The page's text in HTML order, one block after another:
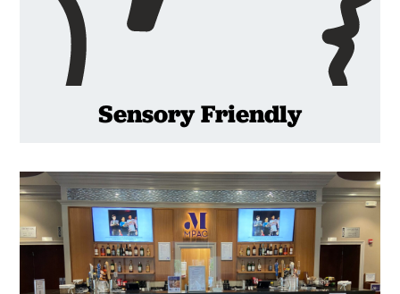
Sensory Friendly